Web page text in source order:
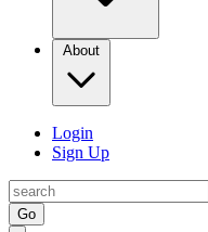
About
Login
Sign Up
Go